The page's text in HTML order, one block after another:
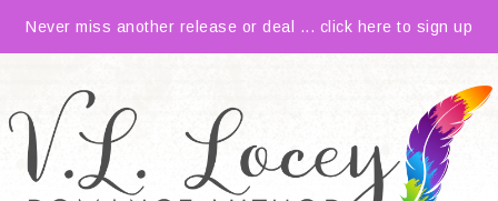
Never miss another release or deal ... click here to sign up